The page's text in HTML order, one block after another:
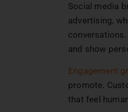
Social media
advertising,
and show
Engagement
promote.
that feel